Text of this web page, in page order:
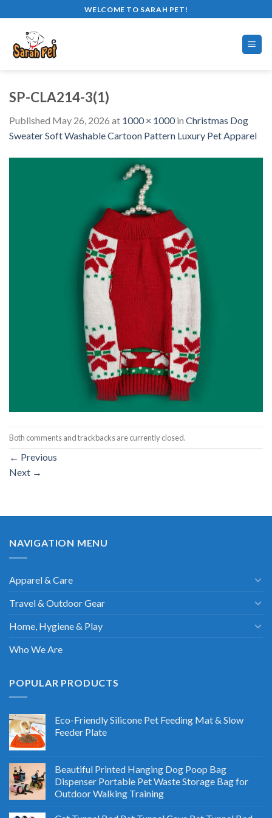
to
content
WELCOME TO SARAH PET!
SP-CLA214-3(1)
Published May 26, 2026 at 1000 × 1000in Christmas Dog
Sweater Soft Washable Cartoon Pattern Luxury Pet Apparel
Both comments and trackbacks are currently closed.
← Previous
Next →
NAVIGATION MENU
Apparel & Care
Travel & Outdoor Gear
Home, Hygiene & Play
Who We Are
POPULAR PRODUCTS
Eco-Friendly Silicone Pet Feeding Mat & Slow
Feeder Plate
Beautiful Printed Hanging Dog Poop Bag
Dispenser Portable Pet Waste Storage Bag for
Outdoor Walking Training